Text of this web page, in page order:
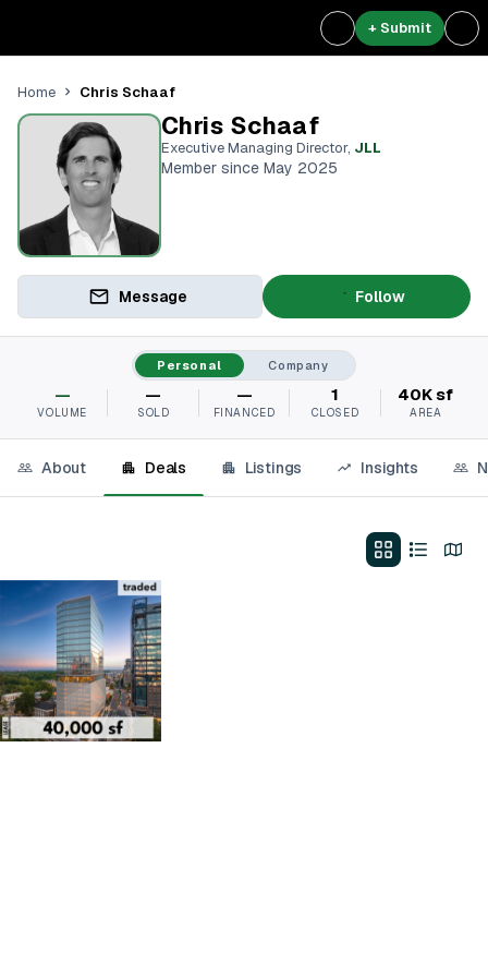
+ Submit
Home Chris Schaaf
Chris Schaaf
Executive Managing Director, JLL
Member since May 2025
Message Follow
Personal Company
—
VOLUME
—
SOLD
—
FINANCED
1
CLOSED
40K sf
AREA
About Deals Listings Insights